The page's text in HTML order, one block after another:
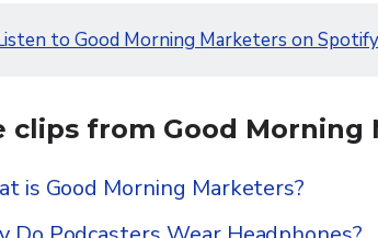
to Good Morning Marketers on Spotify
clips from Good Morning
is Good Morning Marketers?